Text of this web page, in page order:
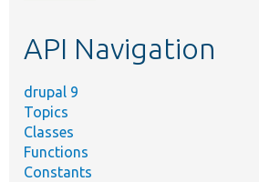
API Navigation
drupal 9
Topics
Classes
Functions
Constants